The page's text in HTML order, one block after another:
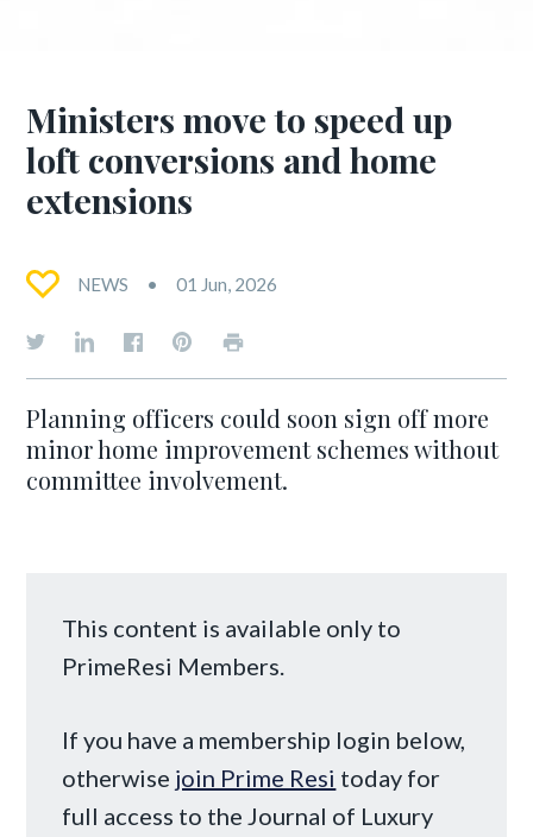
Ministers move to speed up
loft conversions and home
extensions
NEWS 01 Jun, 2026
Planning officers could soon sign off more
minor home improvement schemes without
committee involvement.
This content is available only to
PrimeResi Members.
If you have a membership login below,
otherwise join Prime Resi today for
full access to the Journal of Luxury